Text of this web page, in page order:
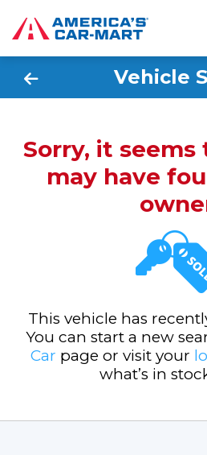
Vehicle
Sorry, it seems
may have
This vehicle has
You can start a new
Car page or visit your
what’s in